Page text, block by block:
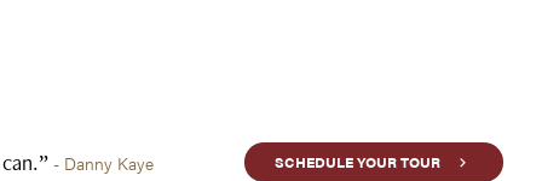
- Danny Kaye SCHEDULE YOUR TOUR